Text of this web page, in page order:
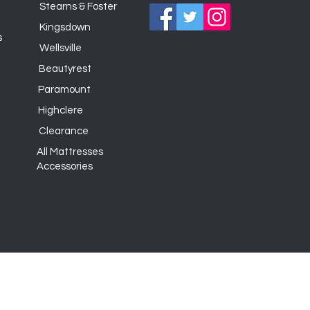
Stearns & Foster
Kingsdown
Wellsville
Beautyrest
Paramount
Highclere
Clearance
Accessories
All Mattresses